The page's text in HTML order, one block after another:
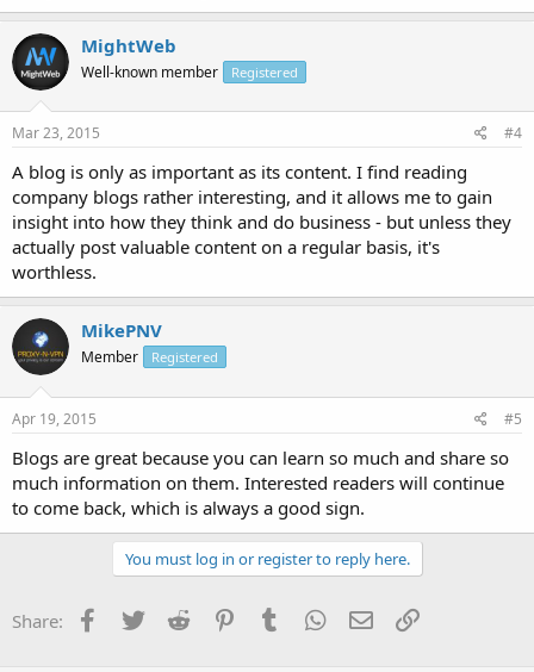
MightWeb
Well-known member Registered
Mar 23, 2015 #4
A blog is only as important as its content. I find reading
company blogs rather interesting, and it allows me to gain
insight into how they think and do business - but unless they
actually post valuable content on a regular basis, it's
worthless.
MikePNV
Member Registered
Apr 19, 2015 #5
Blogs are great because you can learn so much and share so
much information on them. Interested readers will continue
to come back, which is always a good sign.
You must log in or register to reply here.
Share: Facebook
TwitterReddit PinterestTumblrWhatsApp
EmailLink